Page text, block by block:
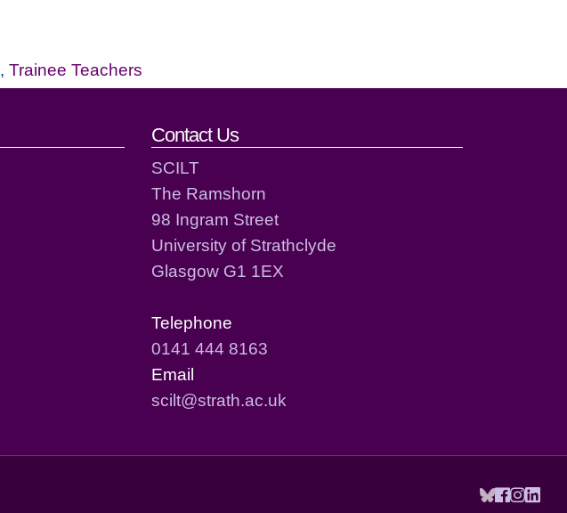
, Trainee Teachers
Contact Us
SCILT
The Ramshorn
98 Ingram Street
University of Strathclyde
Glasgow G1 1EX
Telephone
0141 444 8163
Email
scilt@strath.ac.uk